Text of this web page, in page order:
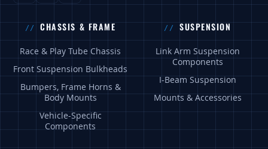
CHASSIS & FRAME
Race & Play Tube Chassis
Front Suspension Bulkheads
Bumpers, Frame Horns &
Body Mounts
Vehicle-Specific
Components
SUSPENSION
Link Arm Suspension
Components
I-Beam Suspension
Mounts & Accessories